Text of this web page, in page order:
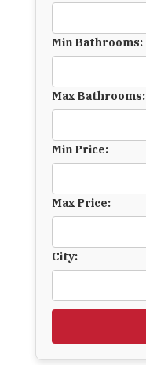
Min Bathrooms:
Max Bathrooms:
Min Price:
Max Price:
City: